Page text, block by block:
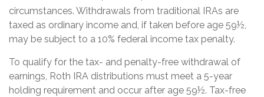
circumstances. Withdrawals from traditional IRAs are
taxed as ordinary income and, if taken before age 59½,
may be subject to a 10% federal income tax penalty.
To qualify for the tax- and penalty-free withdrawal of
earnings, Roth IRA distributions must meet a 5-year
holding requirement and occur after age 59½. Tax-free